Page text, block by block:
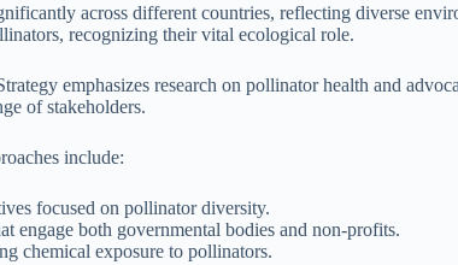
across different countries, reflecting diverse
recognizing their vital ecological role.
emphasizes research on pollinator health and
of stakeholders.
include:
focused on pollinator diversity.
engage both governmental bodies and non-profits.
chemical exposure to pollinators.